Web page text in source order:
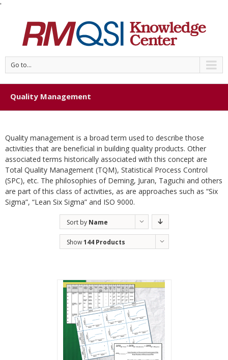
'
Go to...
Quality Management
Quality management is a broad term used to describe those
activities that are beneficial in building quality products. Other
associated terms historically associated with this concept are
Total Quality Management (TQM), Statistical Process Control
(SPC), etc. The philosophies of Deming, Juran, Taguchi and others
are part of this class of activities, as are approaches such as “Six
Sigma”, “Lean Six Sigma” and ISO 9000.
Sort by Name
Show144 Products